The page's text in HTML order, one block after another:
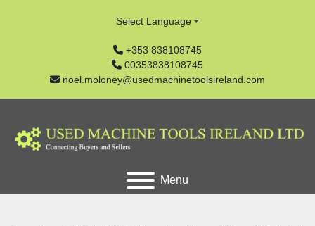
+353 838108745
00353838108745
noel.moloney@usedmachinetoolsireland.com
Select Language
Menu